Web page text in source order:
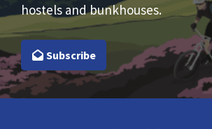
hostels and bunkhouses.
Subscribe